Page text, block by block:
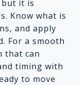
but it is
Know what is
and apply
For a smooth
that can
timing with
to move